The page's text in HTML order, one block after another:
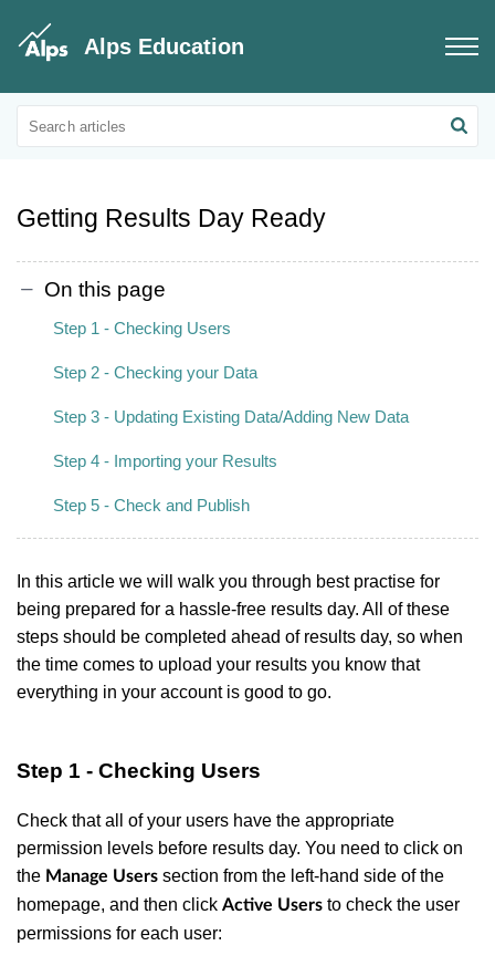
Alps Education
Connect Data
Grades Data
Getting Results Day Ready
On this page
Step 1 - Checking Users
Step 2 - Checking your Data
Step 3 - Updating Existing Data/Adding New Data
Step 4 - Importing your Results
Step 5 - Check and Publish
In this article we will walk you through best practise for
being prepared for a hassle-free results day. All of these
steps should be completed ahead of results day, so when
the time comes to upload your results you know that
everything in your account is good to go.
Step 1 - Checking Users
Check that all of your users have the appropriate
permission levels before results day. You need to click on
the Manage Users section from the left-hand side of the
homepage, and then click Active Users to check the user
permissions for each user: